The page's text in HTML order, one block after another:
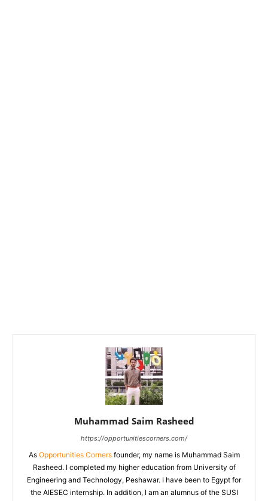
Muhammad Saim Rasheed
https://opportunitiescorners.com/
As Opportunities Cornersfounder, my name is Muhammad Saim
Rasheed. I completed my higher education from University of
Engineering and Technology, Peshawar. I have been to Egypt for
the AIESEC internship. In addition, I am an alumnus of the SUSI